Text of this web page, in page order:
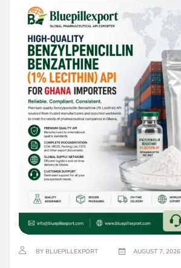
BY BLUEPILLEXPORT AUGUST 7, 2026